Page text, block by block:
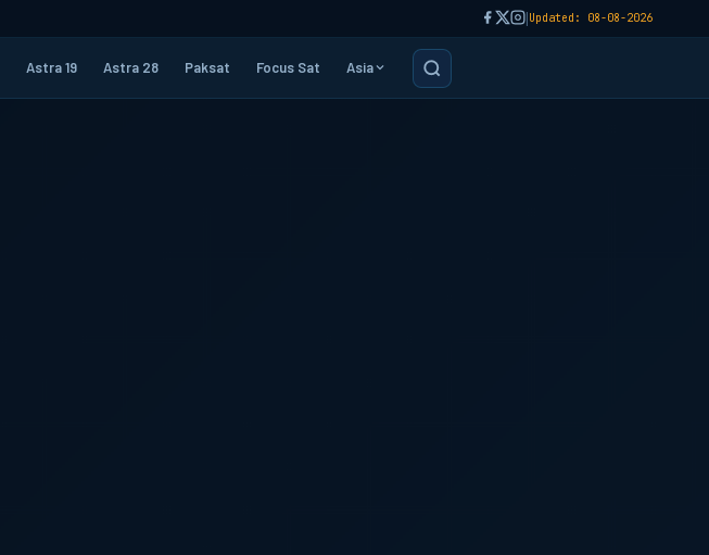
|Updated: 08-08-2026
Astra 19 Astra 28 Paksat Focus Sat Asia